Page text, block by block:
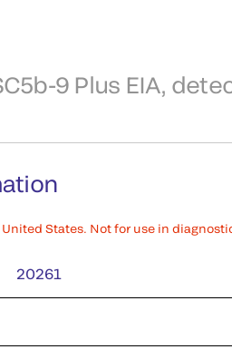
9 Plus EIA,
United States. Not for use in
20261